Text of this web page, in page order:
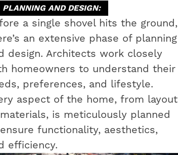
PLANNING AND DESIGN:
a single shovel hits the ground,
an extensive phase of planning
design. Architects work closely
homeowners to understand their
preferences, and lifestyle.
aspect of the home, from layout
is meticulously planned
functionality, aesthetics,
efficiency.